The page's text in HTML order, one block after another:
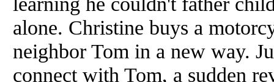
alone. Christine buys a
neighbor Tom in a new way.
connect with Tom, a sudden